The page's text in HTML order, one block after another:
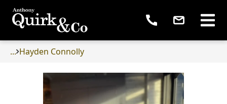
... Hayden Connolly